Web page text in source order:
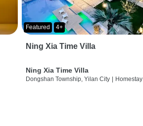
Featured 4+
Ning Xia Time Villa
Ning Xia Time Villa
Dongshan Township, Yilan City | Homestay